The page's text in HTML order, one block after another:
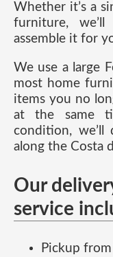
Whether it’s a
furniture,
assemble it for
We use a large
most home
items you no
at the same
condition, we’ll
along the Costa
Our
service
Pickup